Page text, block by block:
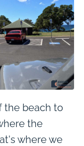
the beach to
the
where we